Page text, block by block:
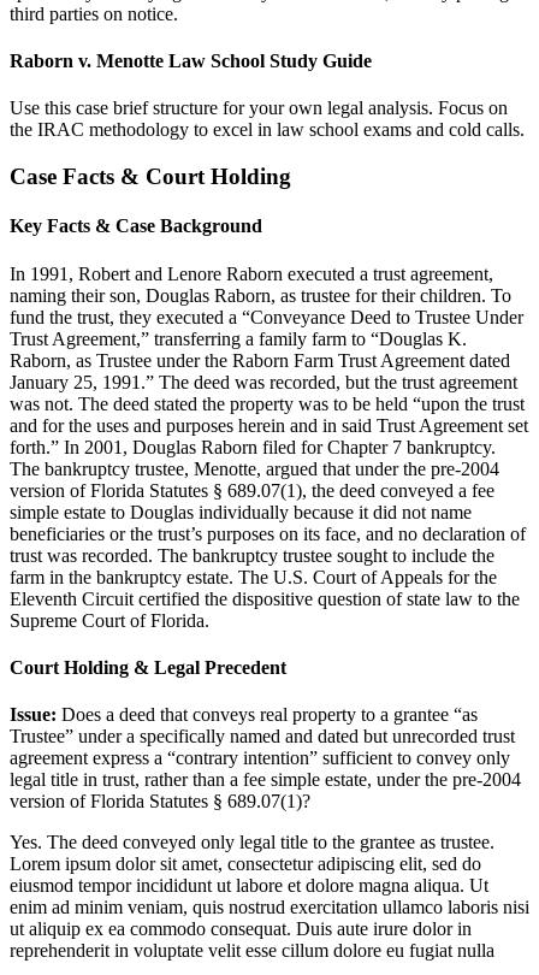
third parties on notice.
Raborn v. Menotte Law School Study Guide
Use this case brief structure for your own legal analysis. Focus on
the IRAC methodology to excel in law school exams and cold calls.
Case Facts & Court Holding
Key Facts & Case Background
In 1991, Robert and Lenore Raborn executed a trust agreement,
naming their son, Douglas Raborn, as trustee for their children. To
fund the trust, they executed a “Conveyance Deed to Trustee Under
Trust Agreement,” transferring a family farm to “Douglas K.
Raborn, as Trustee under the Raborn Farm Trust Agreement dated
January 25, 1991.” The deed was recorded, but the trust agreement
was not. The deed stated the property was to be held “upon the trust
and for the uses and purposes herein and in said Trust Agreement set
forth.” In 2001, Douglas Raborn filed for Chapter 7 bankruptcy.
The bankruptcy trustee, Menotte, argued that under the pre-2004
version of Florida Statutes § 689.07(1), the deed conveyed a fee
simple estate to Douglas individually because it did not name
beneficiaries or the trust’s purposes on its face, and no declaration of
trust was recorded. The bankruptcy trustee sought to include the
farm in the bankruptcy estate. The U.S. Court of Appeals for the
Eleventh Circuit certified the dispositive question of state law to the
Supreme Court of Florida.
Court Holding & Legal Precedent
Issue: Does a deed that conveys real property to a grantee “as
Trustee” under a specifically named and dated but unrecorded trust
agreement express a “contrary intention” sufficient to convey only
legal title in trust, rather than a fee simple estate, under the pre-2004
version of Florida Statutes § 689.07(1)?
Yes. The deed conveyed only legal title to the grantee as trustee.
Lorem ipsum dolor sit amet, consectetur adipiscing elit, sed do
eiusmod tempor incididunt ut labore et dolore magna aliqua. Ut
enim ad minim veniam, quis nostrud exercitation ullamco laboris nisi
ut aliquip ex ea commodo consequat. Duis aute irure dolor in
reprehenderit in voluptate velit esse cillum dolore eu fugiat nulla